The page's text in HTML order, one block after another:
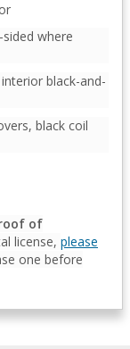
where
black-and-
black coil
of
license, please
one before